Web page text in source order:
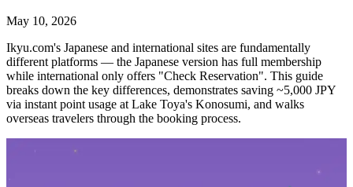
May 10, 2026
Ikyu.com's Japanese and international sites are fundamentally
different platforms — the Japanese version has full membership
while international only offers "Check Reservation". This guide
breaks down the key differences, demonstrates saving ~5,000 JPY
via instant point usage at Lake Toya's Konosumi, and walks
overseas travelers through the booking process.